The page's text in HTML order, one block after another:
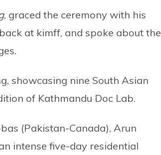
, graced the ceremony with his
at kimff, and spoke about the
showcasing nine South Asian
of Kathmandu Doc Lab.
(Pakistan-Canada), Arun
intense five-day residential